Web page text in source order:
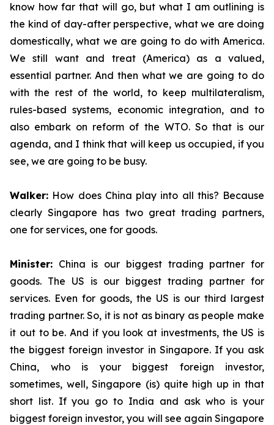
know how far that will go, but what I am outlining is
the kind of day-after perspective, what we are doing
domestically, what we are going to do with America.
We still want and treat (America) as a valued,
essential partner. And then what we are going to do
with the rest of the world, to keep multilateralism,
rules-based systems, economic integration, and to
also embark on reform of the WTO. So that is our
agenda, and I think that will keep us occupied, if you
see, we are going to be busy.
Walker: How does China play into all this? Because
clearly Singapore has two great trading partners,
one for services, one for goods.
Minister: China is our biggest trading partner for
goods. The US is our biggest trading partner for
services. Even for goods, the US is our third largest
trading partner. So, it is not as binary as people make
it out to be. And if you look at investments, the US is
the biggest foreign investor in Singapore. If you ask
China, who is your biggest foreign investor,
sometimes, well, Singapore (is) quite high up in that
short list. If you go to India and ask who is your
biggest foreign investor, you will see again Singapore